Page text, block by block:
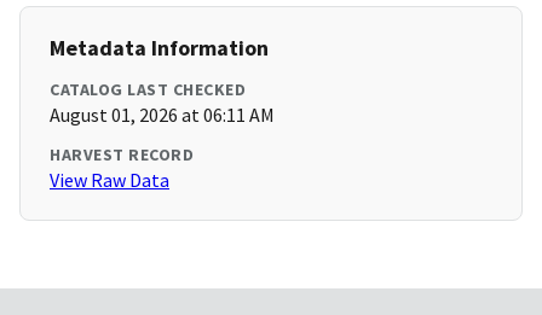
Metadata Information
CATALOG LAST CHECKED
August 01, 2026 at 06:11 AM
HARVEST RECORD
View Raw Data